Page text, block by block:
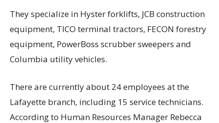
They specialize in Hyster forklifts, JCB construction
equipment, TICO terminal tractors, FECON forestry
equipment, PowerBoss scrubber sweepers and
Columbia utility vehicles.
There are currently about 24 employees at the
Lafayette branch, including 15 service technicians.
According to Human Resources Manager Rebecca